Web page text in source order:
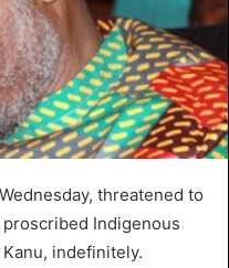
threatened to
Indigenous
indefinitely.